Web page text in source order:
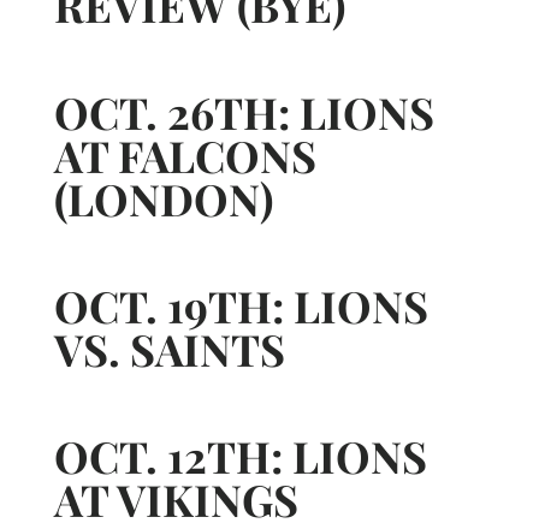
OCT. 26TH: LIONS
AT FALCONS
(LONDON)
OCT. 19TH: LIONS
VS. SAINTS
OCT. 12TH: LIONS
AT VIKINGS